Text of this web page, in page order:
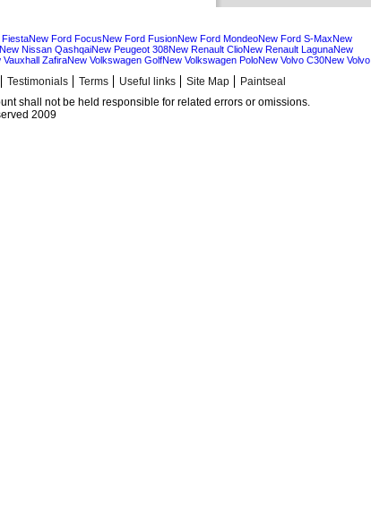
New Ford FocusNew Ford FusionNew Ford MondeoNew Ford S-MaxNew
New Nissan QashqaiNew Peugeot 308New Renault ClioNew Renault LagunaNew
Vauxhall ZafiraNew Volkswagen GolfNew Volkswagen PoloNew Volvo C30New Volvo
Testimonials Terms Useful links Site Map
Paintseal
shall not be held responsible for related errors or omissions.
2009